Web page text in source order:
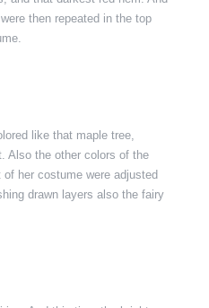
then repeated in the top
like that maple tree,
Also the other colors of the
her costume were adjusted
drawn layers also the fairy